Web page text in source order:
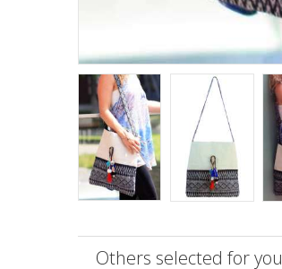
Others selected for you